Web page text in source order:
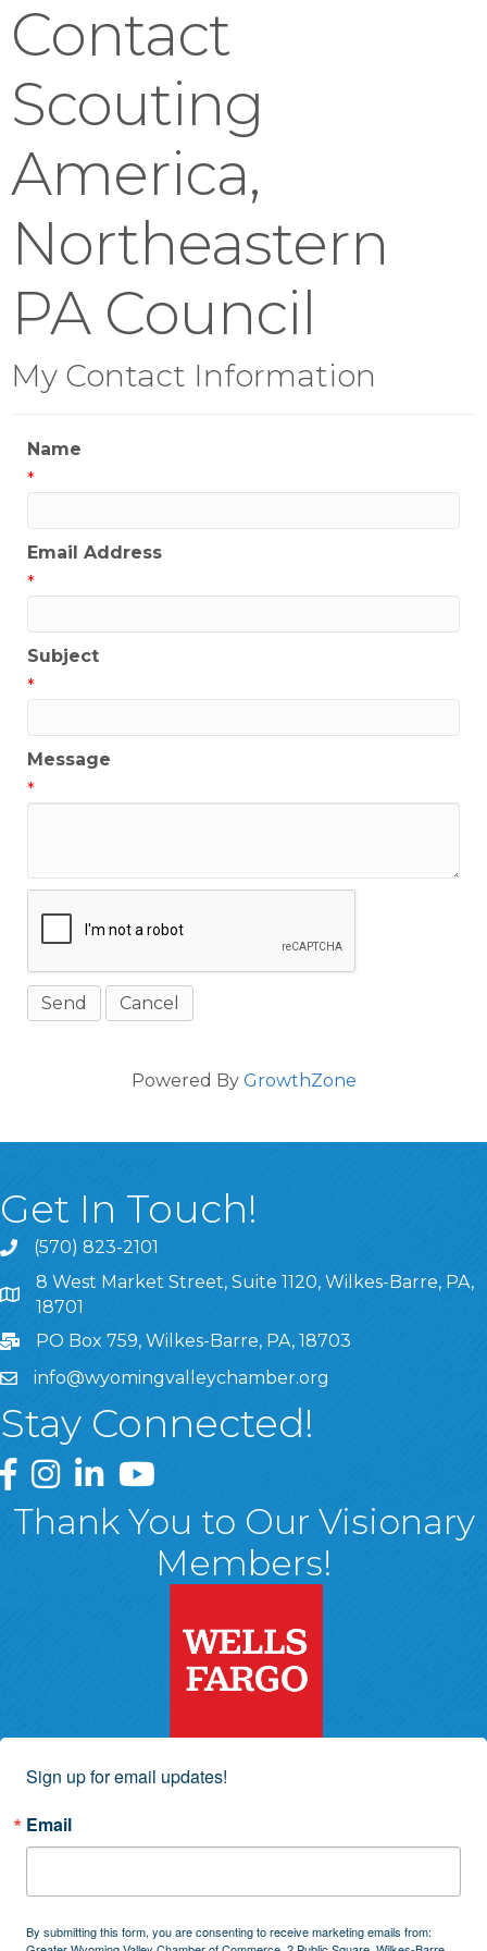
Contact
Scouting
America,
Northeastern
PA Council
My Contact Information
Name
*
Email Address
*
Subject
*
Message
*
Powered By GrowthZone
Get In Touch!
(570) 823-2101
8 West Market Street, Suite 1120, Wilkes-Barre, PA,
8 West Market Street, Suite 1120, Wilkes-Barre, PA,
18701
PO Box 759, Wilkes-Barre, PA, 18703
info@wyomingvalleychamber.org
Stay Connected!
Greater Wyoming Valley Chamber Facebook Page
Greater Wyoming Valley Chamber Instagram Page
Greater Wyoming Valley Chamber Linked In
Greater Wyoming Valley Chamber
Thank You to Our Visionary
Members!
Sign up for email updates!
Email
By submitting this form, you are consenting to receive marketing emails from: